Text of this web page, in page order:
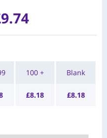
100 +
£8.18
Blank
£8.18